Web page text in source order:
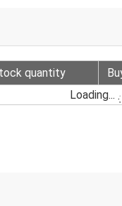
quantity
Loading...